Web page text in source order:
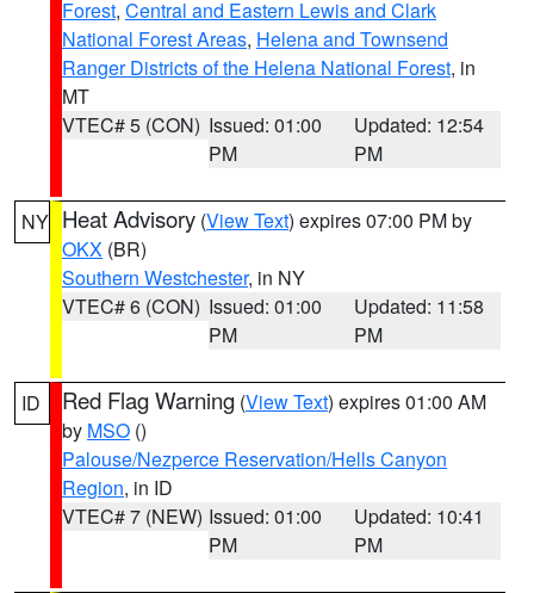
Forest, Central and Eastern Lewis and Clark
National Forest Areas, Helena and Townsend
Ranger Districts of the Helena National Forest, in
MT
VTEC# 5 (CON) Issued: 01:00
PM
Updated: 12:54
PM
NY Heat Advisory (View Text) expires 07:00 PM by
OKX (BR)
Southern Westchester, in NY
VTEC# 6 (CON) Issued: 01:00
PM
Updated: 11:58
PM
ID Red Flag Warning (View Text) expires 01:00 AM
by MSO ()
Palouse/Nezperce Reservation/Hells Canyon
Region, in ID
VTEC# 7 (NEW) Issued: 01:00
PM
Updated: 10:41
PM